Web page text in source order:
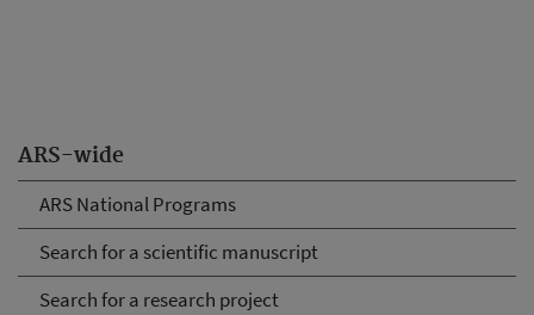
ARS-wide
ARS National Programs
Search for a scientific manuscript
Search for a research project